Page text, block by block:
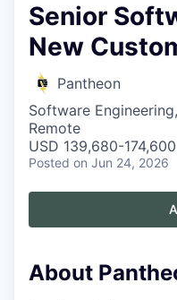
Senior
New
Pantheon
Software
Remote
USD 139,680-
Posted on Jun 24, 2026
About